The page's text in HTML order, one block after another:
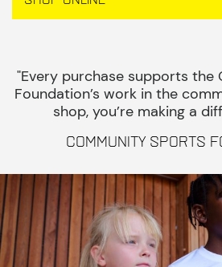
"Every purchase supports the
Foundation’s work in the
shop, you’re making a
Community Sports